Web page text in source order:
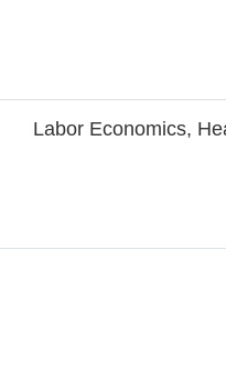
Labor Economics,